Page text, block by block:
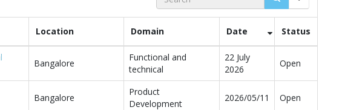
Location Domain Date Status
Bangalore
Functional and
technical
22 July
2026
Open
Bangalore
Product
Development
2026/05/11 Open